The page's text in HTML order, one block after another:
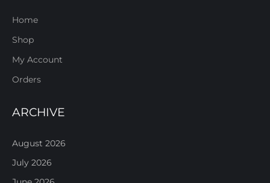
Home
Shop
My Account
Orders
ARCHIVE
August 2026
July 2026